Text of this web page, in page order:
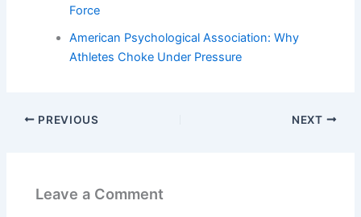
Force
American Psychological Association: Why
Athletes Choke Under Pressure
PREVIOUS NEXT
Leave a Comment